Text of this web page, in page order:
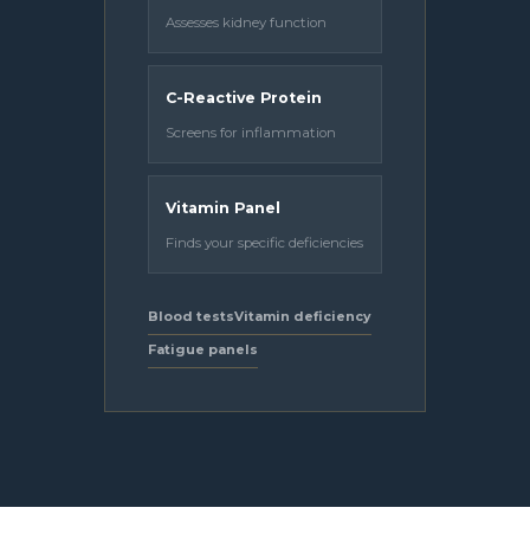
Assesses kidney function
C-Reactive Protein
Screens for inflammation
Vitamin Panel
Finds your specific deficiencies
Blood testsVitamin deficiency
Fatigue panels